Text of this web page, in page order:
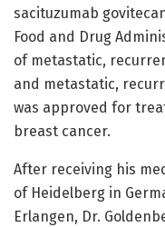
sacituzumab
Food and Drug
of metastatic,
and metastatic,
was approved for
breast cancer.
After receiving his
of Heidelberg in
Erlangen, Dr.